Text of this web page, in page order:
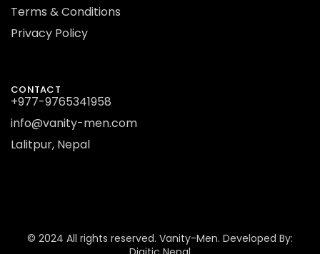
Terms & Conditions
Privacy Policy
CONTACT
+977-9765341958
info@vanity-men.com
Lalitpur, Nepal
© 2024 All rights reserved. Vanity-Men. Developed By: